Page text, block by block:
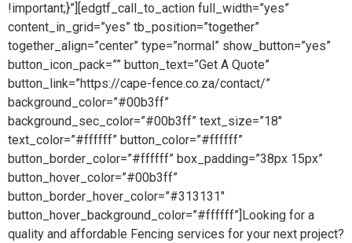
!important;}”][edgtf_call_to_action full_width=”yes”
content_in_grid=”yes” tb_position=”together”
together_align=”center” type=”normal” show_button=”yes”
button_icon_pack=”” button_text=”Get A Quote”
button_link=”https://cape-fence.co.za/contact/”
background_color=”#00b3ff”
background_sec_color=”#00b3ff” text_size=”18″
text_color=”#ffffff” button_color=”#ffffff”
button_border_color=”#ffffff” box_padding=”38px 15px”
button_hover_color=”#00b3ff”
button_border_hover_color=”#313131″
button_hover_background_color=”#ffffff”]Looking for a
quality and affordable Fencing services for your next project?